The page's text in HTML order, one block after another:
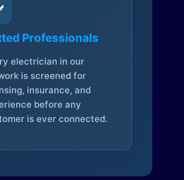
Professionals
electrician in our
is screened for
insurance, and
before any
is ever connected.